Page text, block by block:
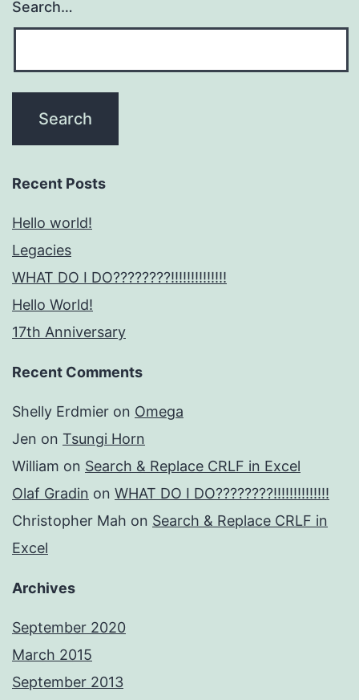
Search…
Recent Posts
Hello world!
Legacies
WHAT DO I DO????????!!!!!!!!!!!!!!
Hello World!
17th Anniversary
Recent Comments
Shelly Erdmier on Omega
Jen on Tsungi Horn
William on Search & Replace CRLF in Excel
Olaf Gradin on WHAT DO I DO????????!!!!!!!!!!!!!!
Christopher Mah on Search & Replace CRLF in
Excel
Archives
September 2020
March 2015
September 2013